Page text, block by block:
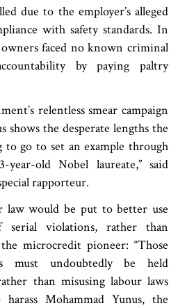
due to the employer’s alleged
with safety standards. In
owners faced no known criminal
by paying paltry
relentless smear campaign
shows the desperate lengths the
go to set an example through
old Nobel laureate,” said
rapporteur.
law would be put to better use
serial violations, rather than
microcredit pioneer: “Those
must undoubtedly be held
than misusing labour laws
Mohammad Yunus, the